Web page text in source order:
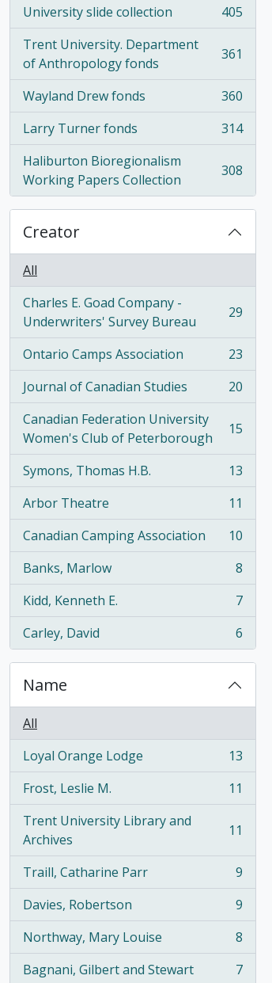
University slide collection
, 405 results
405
Trent University. Department
of Anthropology fonds
, 361 results 361
Wayland Drew fonds
, 360 results
360
Larry Turner fonds
, 314 results
314
Haliburton Bioregionalism
Working Papers Collection
, 308 results 308
Creator
All
Charles E. Goad Company -
Underwriters' Survey Bureau
, 29 results 29
Ontario Camps Association
, 23 results
23
Journal of Canadian Studies
, 20 results
20
Canadian Federation University
Women's Club of Peterborough
, 15 results 15
Symons, Thomas H.B.
, 13 results
13
Arbor Theatre
, 11 results
11
Canadian Camping Association
, 10 results
10
Banks, Marlow
, 8 results
8
Kidd, Kenneth E.
, 7 results
7
Carley, David
, 6 results 6
Name
All
Loyal Orange Lodge
, 13 results
13
Frost, Leslie M.
, 11 results
11
Trent University Library and
Archives
, 11 results 11
Traill, Catharine Parr
, 9 results
9
Davies, Robertson
, 9 results
9
Northway, Mary Louise
, 8 results
8
Bagnani, Gilbert and Stewart
, 7 results
7